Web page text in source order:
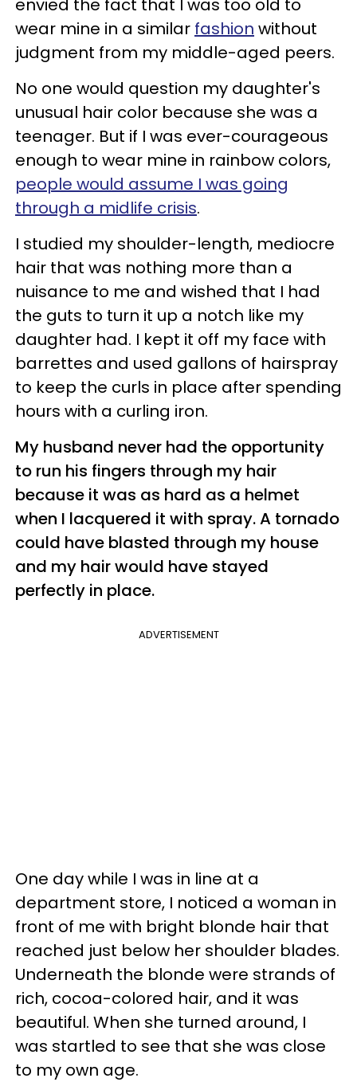
envied the fact that I was too old to
wear mine in a similar fashion without
judgment from my middle-aged peers.
No one would question my daughter's
unusual hair color because she was a
teenager. But if I was ever-courageous
enough to wear mine in rainbow colors,
people would assume I was going
through a midlife crisis.
I studied my shoulder-length, mediocre
hair that was nothing more than a
nuisance to me and wished that I had
the guts to turn it up a notch like my
daughter had. I kept it off my face with
barrettes and used gallons of hairspray
to keep the curls in place after spending
hours with a curling iron.
My husband never had the opportunity
to run his fingers through my hair
because it was as hard as a helmet
when I lacquered it with spray. A tornado
could have blasted through my house
and my hair would have stayed
perfectly in place.
ADVERTISEMENT
One day while I was in line at a
department store, I noticed a woman in
front of me with bright blonde hair that
reached just below her shoulder blades.
Underneath the blonde were strands of
rich, cocoa-colored hair, and it was
beautiful. When she turned around, I
was startled to see that she was close
to my own age.